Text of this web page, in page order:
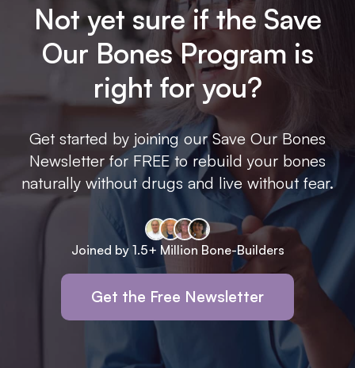
Not yet sure if the Save
Our Bones Program is
right for you?
Get started by joining our Save Our Bones
Newsletter for FREE to rebuild your bones
naturally without drugs and live without fear.
Joined by 1.5+ Million Bone-Builders
Get the Free Newsletter